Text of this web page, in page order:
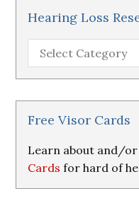
Hearing Loss
Hearing
Loss
Research
&
Resources
Free Visor Cards
Learn about and/
Cards for hard of